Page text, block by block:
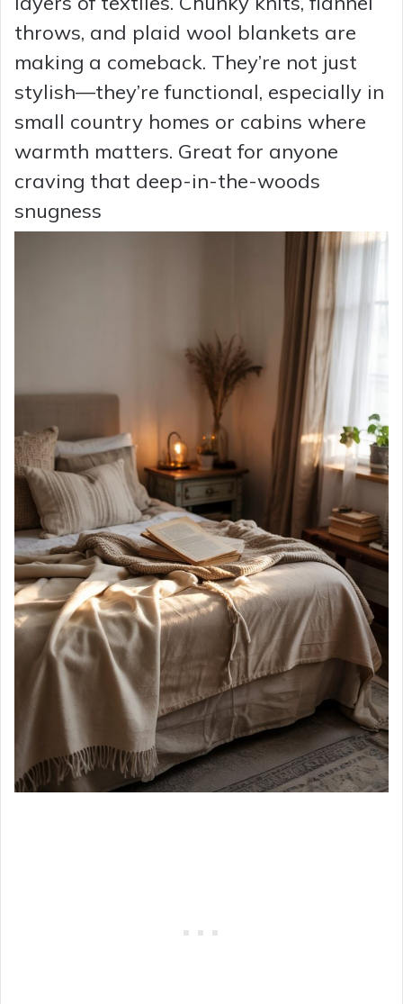
throws, and plaid wool blankets are
making a comeback. They’re not just
stylish—they’re functional, especially in
small country homes or cabins where
warmth matters. Great for anyone
craving that deep-in-the-woods
snugness